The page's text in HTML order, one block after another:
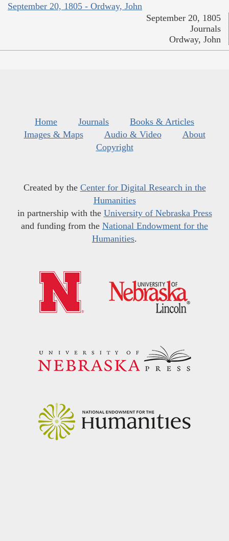
September 20, 1805 - Ordway, John
September 20, 1805
Journals
Ordway, John
Home Journals
Books & Articles
Images & Maps
Audio & Video
About
Copyright
Created by the Center for Digital Research in the
Humanities
in partnership with the University of Nebraska Press
and funding from the National Endowment for the
Humanities.